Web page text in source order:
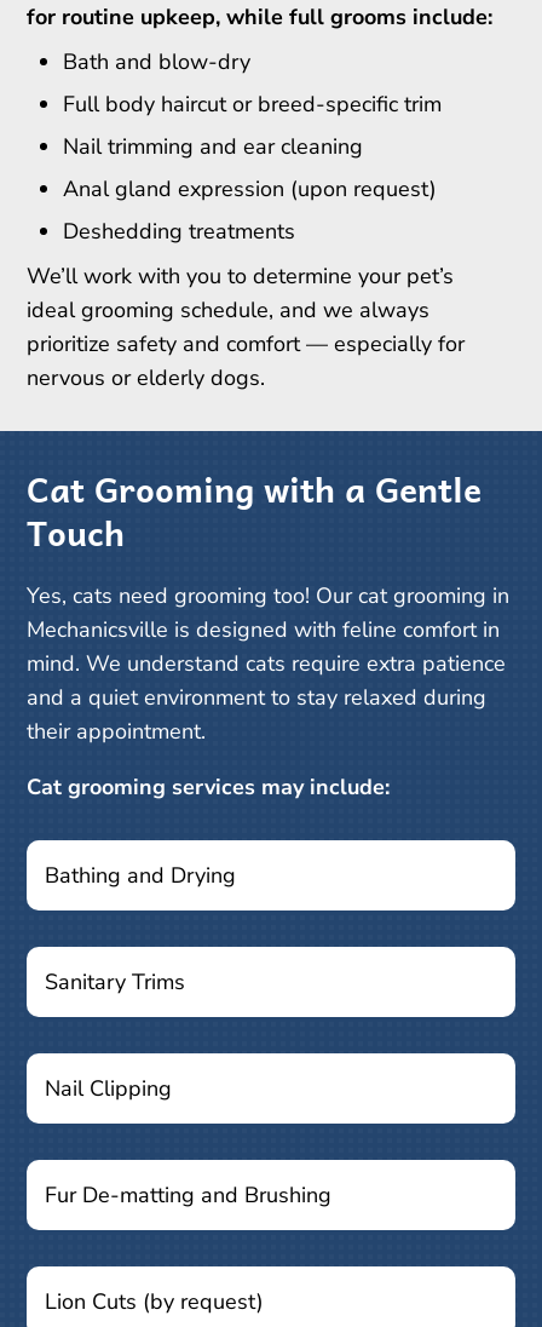
for routine upkeep, while full grooms include:
Bath and blow-dry
Full body haircut or breed-specific trim
Nail trimming and ear cleaning
Anal gland expression (upon request)
Deshedding treatments
We’ll work with you to determine your pet’s
ideal grooming schedule, and we always
prioritize safety and comfort — especially for
nervous or elderly dogs.
Cat Grooming with a Gentle
Touch
Yes, cats need grooming too! Our cat grooming in
Mechanicsville is designed with feline comfort in
mind. We understand cats require extra patience
and a quiet environment to stay relaxed during
their appointment.
Cat grooming services may include:
Bathing and Drying
Sanitary Trims
Nail Clipping
Fur De-matting and Brushing
Lion Cuts (by request)